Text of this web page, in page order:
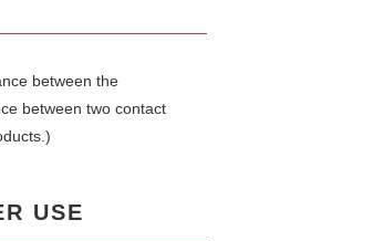
between the
between two contact
USE